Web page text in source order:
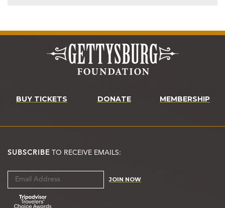
BUY TICKETS DONATE MEMBERSHIP
SUBSCRIBE TO RECEIVE EMAILS:
JOIN NOW